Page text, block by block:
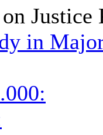
Justice
in